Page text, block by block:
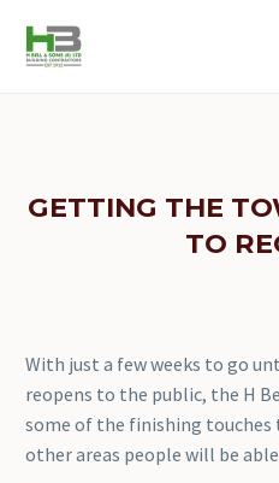
GETTING THE
TO
With just a few weeks to go
reopens to the public, the H
some of the finishing touches
other areas people will be